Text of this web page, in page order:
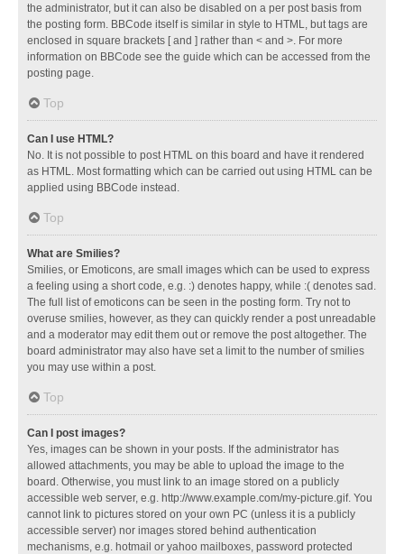
the administrator, but it can also be disabled on a per post basis from
the posting form. BBCode itself is similar in style to HTML, but tags are
enclosed in square brackets [ and ] rather than < and >. For more
information on BBCode see the guide which can be accessed from the
posting page.
Top
Can I use HTML?
No. It is not possible to post HTML on this board and have it rendered
as HTML. Most formatting which can be carried out using HTML can be
applied using BBCode instead.
Top
What are Smilies?
Smilies, or Emoticons, are small images which can be used to express
a feeling using a short code, e.g. :) denotes happy, while :( denotes sad.
The full list of emoticons can be seen in the posting form. Try not to
overuse smilies, however, as they can quickly render a post unreadable
and a moderator may edit them out or remove the post altogether. The
board administrator may also have set a limit to the number of smilies
you may use within a post.
Top
Can I post images?
Yes, images can be shown in your posts. If the administrator has
allowed attachments, you may be able to upload the image to the
board. Otherwise, you must link to an image stored on a publicly
accessible web server, e.g. http://www.example.com/my-picture.gif. You
cannot link to pictures stored on your own PC (unless it is a publicly
accessible server) nor images stored behind authentication
mechanisms, e.g. hotmail or yahoo mailboxes, password protected